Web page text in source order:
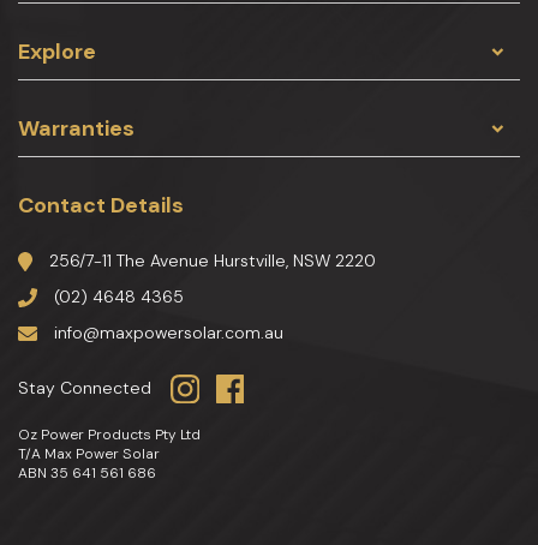
Explore
Warranties
Contact Details
256/7-11 The Avenue Hurstville, NSW 2220
(02) 4648 4365
info@maxpowersolar.com.au
Stay Connected
Oz Power Products Pty Ltd
T/A Max Power Solar
ABN 35 641 561 686